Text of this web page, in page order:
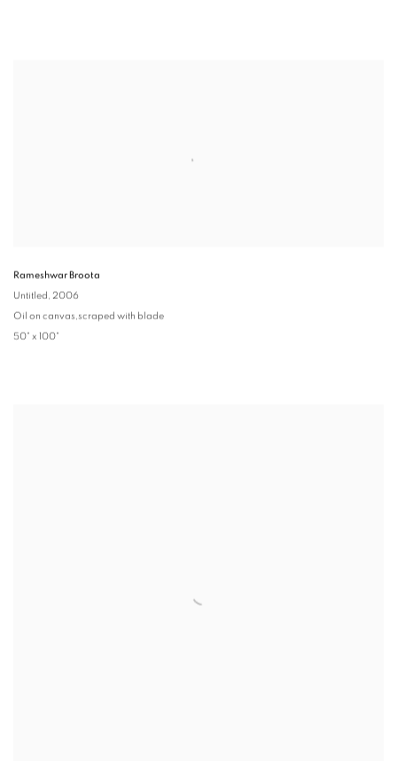
Rameshwar Broota
Untitled, 2006
Oil on canvas,scraped with blade
50" x 100"